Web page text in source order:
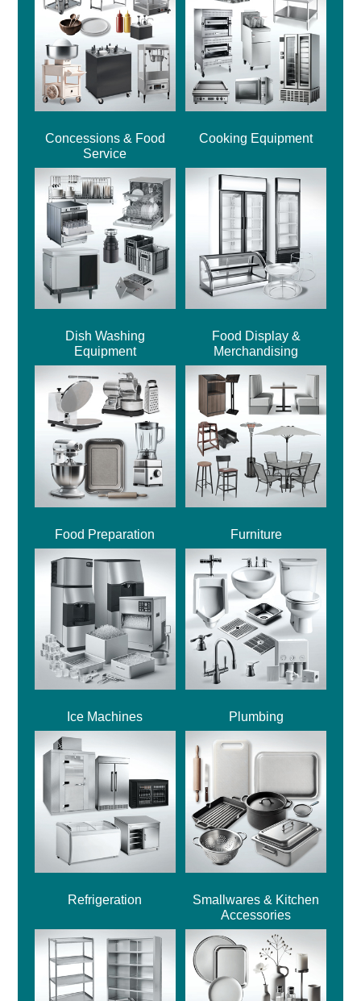
Concessions & Food
Service
Cooking Equipment
Dish Washing
Equipment
Food Display &
Merchandising
Food Preparation Furniture
Ice Machines Plumbing
Refrigeration
Smallwares & Kitchen
Accessories